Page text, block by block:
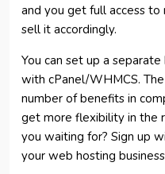
and you get full access to
sell it accordingly.
You can set up a
with cPanel/WHMCS.
number of benefits in
get more flexibility in the
you waiting for? Sign up
your web hosting